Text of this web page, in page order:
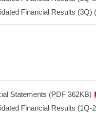
Financial Results (3Q)
Statements (PDF 362KB)
Financial Results (1Q-